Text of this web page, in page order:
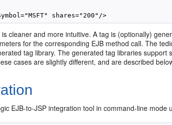
cleaner and more intuitive. A tag is (optionally)
for the corresponding EJB method call. The
tag library. The generated tag libraries
cases are slightly different, and are described
EJB-to-JSP integration tool in command-line mode